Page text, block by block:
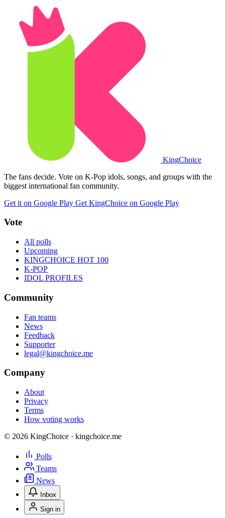
KingChoice
The fans decide. Vote on K-Pop idols, songs, and groups with the
biggest international fan community.
Get it on Google Play Get KingChoice on Google Play
Vote
All polls
Upcoming
KINGCHOICE HOT 100
K-POP
IDOL PROFILES
Community
Fan teams
News
Feedback
Supporter
legal@kingchoice.me
Company
About
Privacy
Terms
How voting works
© 2026 KingChoice · kingchoice.me
Polls
Teams
News
Inbox
Sign in